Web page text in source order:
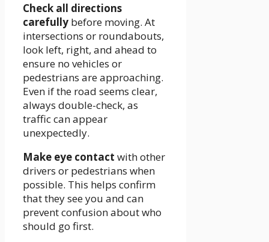
Check all directions
carefully before moving. At
intersections or roundabouts,
look left, right, and ahead to
ensure no vehicles or
pedestrians are approaching.
Even if the road seems clear,
always double-check, as
traffic can appear
unexpectedly.
Make eye contact with other
drivers or pedestrians when
possible. This helps confirm
that they see you and can
prevent confusion about who
should go first.